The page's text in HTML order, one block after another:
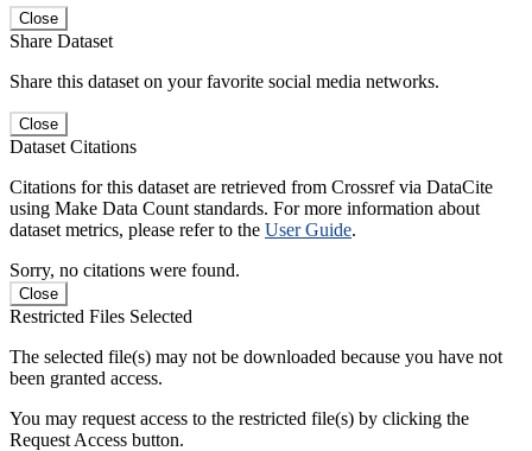
Close
Share Dataset
Share this dataset on your favorite social media networks.
Close
Dataset Citations
Citations for this dataset are retrieved from Crossref via DataCite
using Make Data Count standards. For more information about
dataset metrics, please refer to the User Guide.
Sorry, no citations were found.
Close
Restricted Files Selected
The selected file(s) may not be downloaded because you have not
been granted access.
You may request access to the restricted file(s) by clicking the
Request Access button.